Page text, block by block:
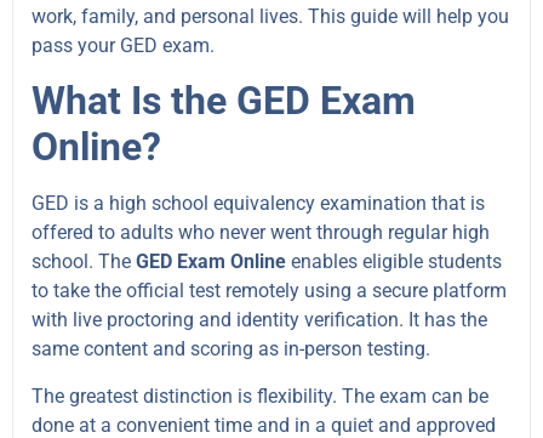
work, family, and personal lives. This guide will help you
pass your GED exam.
What Is the GED Exam
Online?
GED is a high school equivalency examination that is
offered to adults who never went through regular high
school. The GED Exam Online enables eligible students
to take the official test remotely using a secure platform
with live proctoring and identity verification. It has the
same content and scoring as in-person testing.
The greatest distinction is flexibility. The exam can be
done at a convenient time and in a quiet and approved